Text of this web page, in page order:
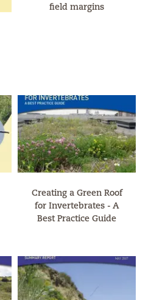
field margins
Creating a Green Roof
for Invertebrates - A
Best Practice Guide